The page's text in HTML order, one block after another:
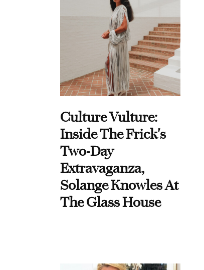
Culture Vulture:
Inside The Frick's
Two-Day
Extravaganza,
Solange Knowles At
The Glass House